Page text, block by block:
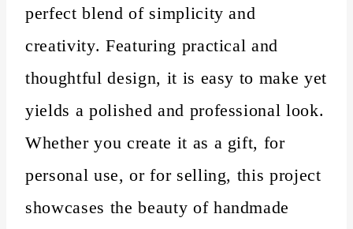
perfect blend of simplicity and
creativity. Featuring practical and
thoughtful design, it is easy to make yet
yields a polished and professional look.
Whether you create it as a gift, for
personal use, or for selling, this project
showcases the beauty of handmade